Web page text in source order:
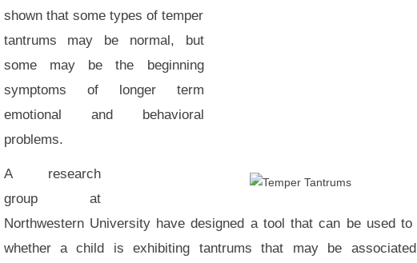
shown that some types of temper
tantrums may be normal, but
some may be the beginning
symptoms of longer term
emotional and behavioral
problems.
A research
group at
Northwestern University have designed a tool that can be used to
whether a child is exhibiting tantrums that may be